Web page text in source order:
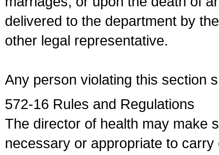
delivered to the department by
other legal representative.
Any person violating this section
572-16 Rules and Regulations
The director of health may make
necessary or appropriate to